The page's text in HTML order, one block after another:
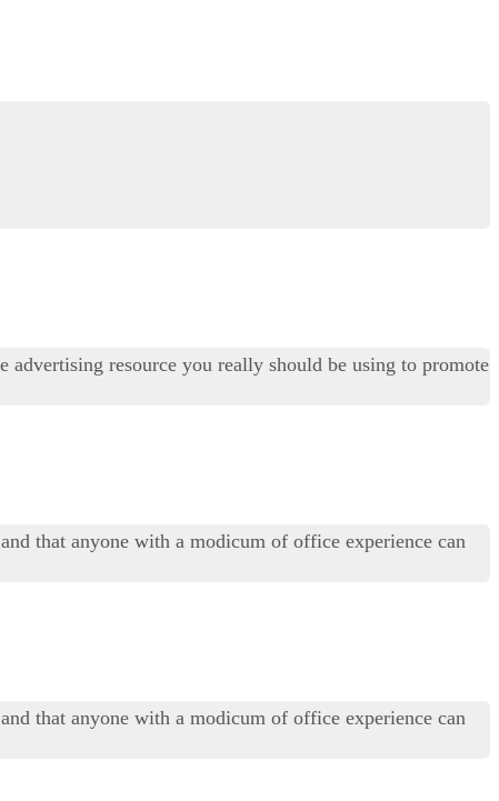
advertising resource you really should be using to promote
that anyone with a modicum of office experience can
that anyone with a modicum of office experience can